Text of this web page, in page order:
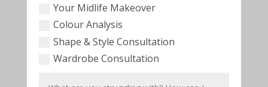
Your Midlife Makeover
Colour Analysis
Shape & Style Consultation
Wardrobe Consultation